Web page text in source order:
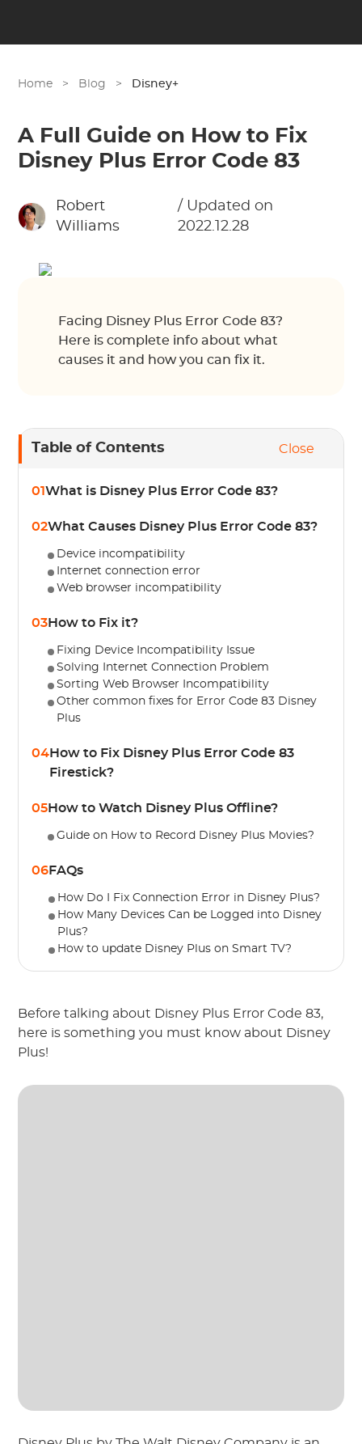
Home > Blog > Disney+
A Full Guide on How to Fix
Disney Plus Error Code 83
Robert
Williams
/ Updated on
2022.12.28
Facing Disney Plus Error Code 83?
Here is complete info about what
causes it and how you can fix it.
Table of Contents Close
01What is Disney Plus Error Code 83?
02What Causes Disney Plus Error Code 83?
Device incompatibility
Internet connection error
Web browser incompatibility
03How to Fix it?
Fixing Device Incompatibility Issue
Solving Internet Connection Problem
Sorting Web Browser Incompatibility
Other common fixes for Error Code 83 Disney
Plus
04How to Fix Disney Plus Error Code 83
Firestick?
05How to Watch Disney Plus Offline?
Guide on How to Record Disney Plus Movies?
06FAQs
How Do I Fix Connection Error in Disney Plus?
How Many Devices Can be Logged into Disney
Plus?
How to update Disney Plus on Smart TV?
Before talking about Disney Plus Error Code 83,
here is something you must know about Disney
Plus!